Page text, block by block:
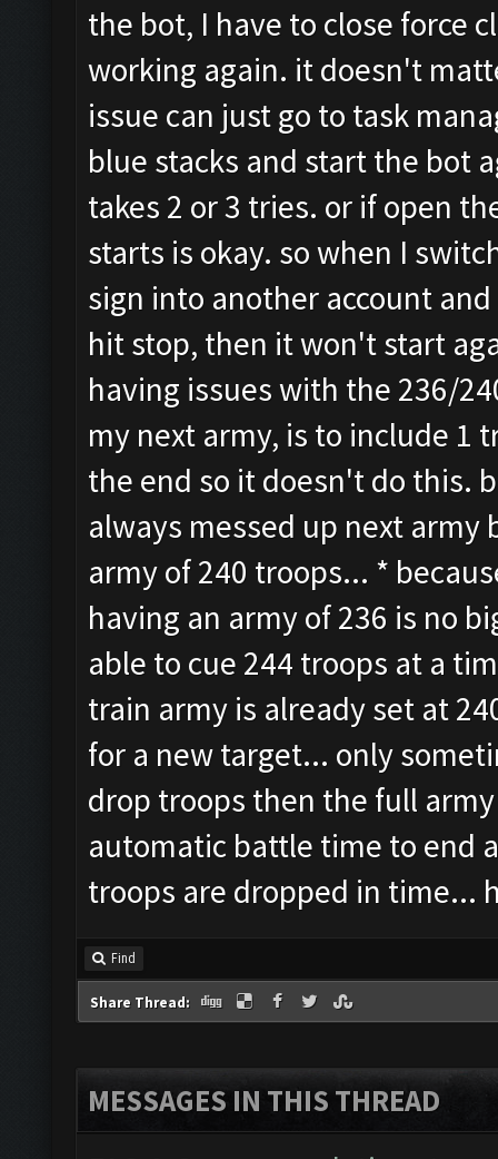
the bot, I have to close force
working again. it doesn't
issue can just go to task
blue stacks and start the bot
takes 2 or 3 tries. or if open
starts is okay. so when I
sign into another account
hit stop, then it won't start
having issues with the 236/
my next army, is to include 1
the end so it doesn't do this.
always messed up next
army of 240 troops... *
having an army of 236 is no
able to cue 244 troops at a
train army is already set at
for a new target... only
drop troops then the full
automatic battle time to end
troops are dropped in time...
Find
Share Thread:
MESSAGES IN THIS THREAD